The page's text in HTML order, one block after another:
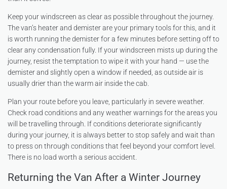
Keep your windscreen as clear as possible throughout the journey.
The van’s heater and demister are your primary tools for this, and it
is worth running the demister for a few minutes before setting off to
clear any condensation fully. If your windscreen mists up during the
journey, resist the temptation to wipe it with your hand — use the
demister and slightly open a window if needed, as outside air is
usually drier than the warm air inside the cab.
Plan your route before you leave, particularly in severe weather.
Check road conditions and any weather warnings for the areas you
will be travelling through. If conditions deteriorate significantly
during your journey, it is always better to stop safely and wait than
to press on through conditions that feel beyond your comfort level.
There is no load worth a serious accident.
Returning the Van After a Winter Journey